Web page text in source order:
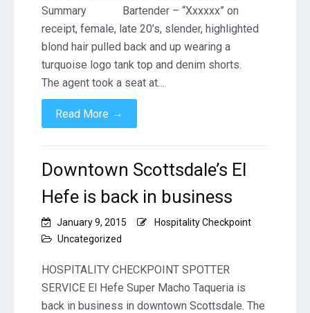
Summary Bartender – “Xxxxxx” on
receipt, female, late 20’s, slender, highlighted
blond hair pulled back and up wearing a
turquoise logo tank top and denim shorts.
The agent took a seat at…
Read More →
Downtown Scottsdale’s El
Hefe is back in business
January 9, 2015
Hospitality Checkpoint
Uncategorized
HOSPITALITY CHECKPOINT SPOTTER
SERVICE El Hefe Super Macho Taqueria is
back in business in downtown Scottsdale. The